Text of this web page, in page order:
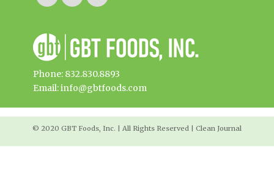
Phone: 832.830.8893
Email: info@gbtfoods.com
© 2020 GBT Foods, Inc. | All Rights Reserved | Clean Journal